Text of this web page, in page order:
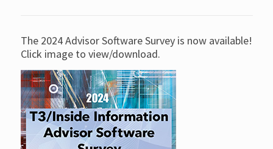
The 2024 Advisor Software Survey is now available!
Click image to view/download.